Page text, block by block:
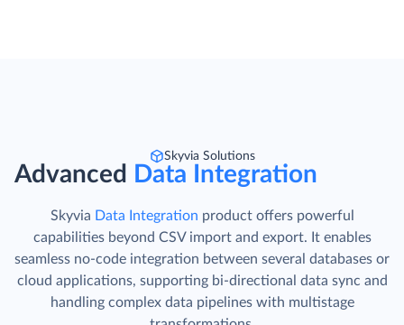
Skyvia Solutions
Advanced Data Integration
Skyvia Data Integration product offers powerful
capabilities beyond CSV import and export. It enables
seamless no-code integration between several databases or
cloud applications, supporting bi-directional data sync and
handling complex data pipelines with multistage